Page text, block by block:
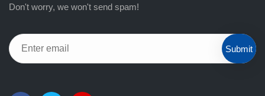
Don't worry, we won't send spam!
Submit